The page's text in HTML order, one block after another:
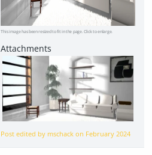
This image has been resized to fit in the page. Click to enlarge.
Post edited by mschack on February 2024